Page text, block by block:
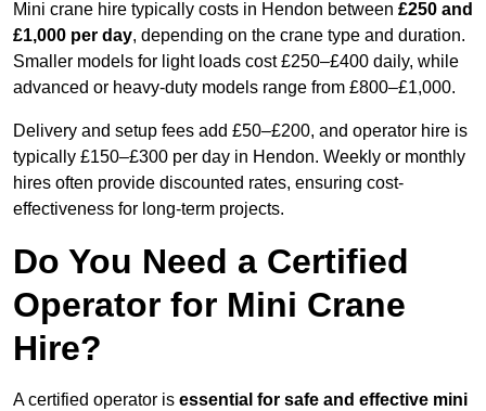
Mini crane hire typically costs in Hendon between £250 and
£1,000 per day, depending on the crane type and duration.
Smaller models for light loads cost £250–£400 daily, while
advanced or heavy-duty models range from £800–£1,000.
Delivery and setup fees add £50–£200, and operator hire is
typically £150–£300 per day in Hendon. Weekly or monthly
hires often provide discounted rates, ensuring cost-
effectiveness for long-term projects.
Do You Need a Certified
Operator for Mini Crane
Hire?
A certified operator is essential for safe and effective mini